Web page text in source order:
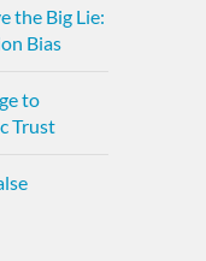
the Big Lie:
Bias
to
Trust